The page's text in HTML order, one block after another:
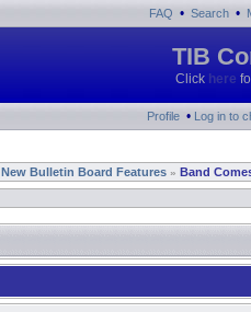
FAQ • Search •
TIB
Click here
Profile • Log in to
New Bulletin Board Features » Band